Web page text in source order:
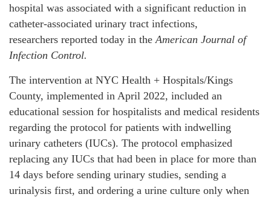
hospital was associated with a significant reduction in
catheter-associated urinary tract infections,
researchers reported today in the American Journal of
Infection Control.
The intervention at NYC Health + Hospitals/Kings
County, implemented in April 2022, included an
educational session for hospitalists and medical residents
regarding the protocol for patients with indwelling
urinary catheters (IUCs). The protocol emphasized
replacing any IUCs that had been in place for more than
14 days before sending urinary studies, sending a
urinalysis first, and ordering a urine culture only when